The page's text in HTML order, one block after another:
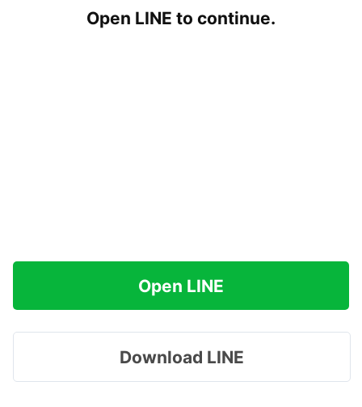
Open LINE to continue.
Open LINE
Download LINE